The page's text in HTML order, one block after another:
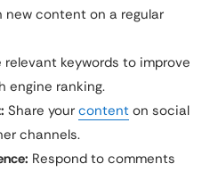
new content on a regular
relevant keywords to improve
engine ranking.
Share your content on social
channels.
Respond to comments